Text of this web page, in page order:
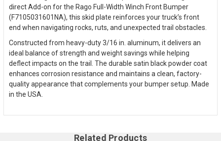
direct Add-on for the Rago Full-Width Winch Front Bumper
(F7105031601NA), this skid plate reinforces your truck’s front
end when navigating rocks, ruts, and unexpected trail obstacles.
Constructed from heavy-duty 3/16 in. aluminum, it delivers an
ideal balance of strength and weight savings while helping
deflect impacts on the trail. The durable satin black powder coat
enhances corrosion resistance and maintains a clean, factory-
quality appearance that complements your bumper setup. Made
in the USA.
Related Products